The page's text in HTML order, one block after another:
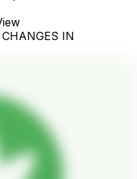
IN